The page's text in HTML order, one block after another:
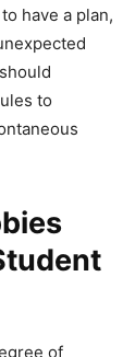
have a plan,
to
of